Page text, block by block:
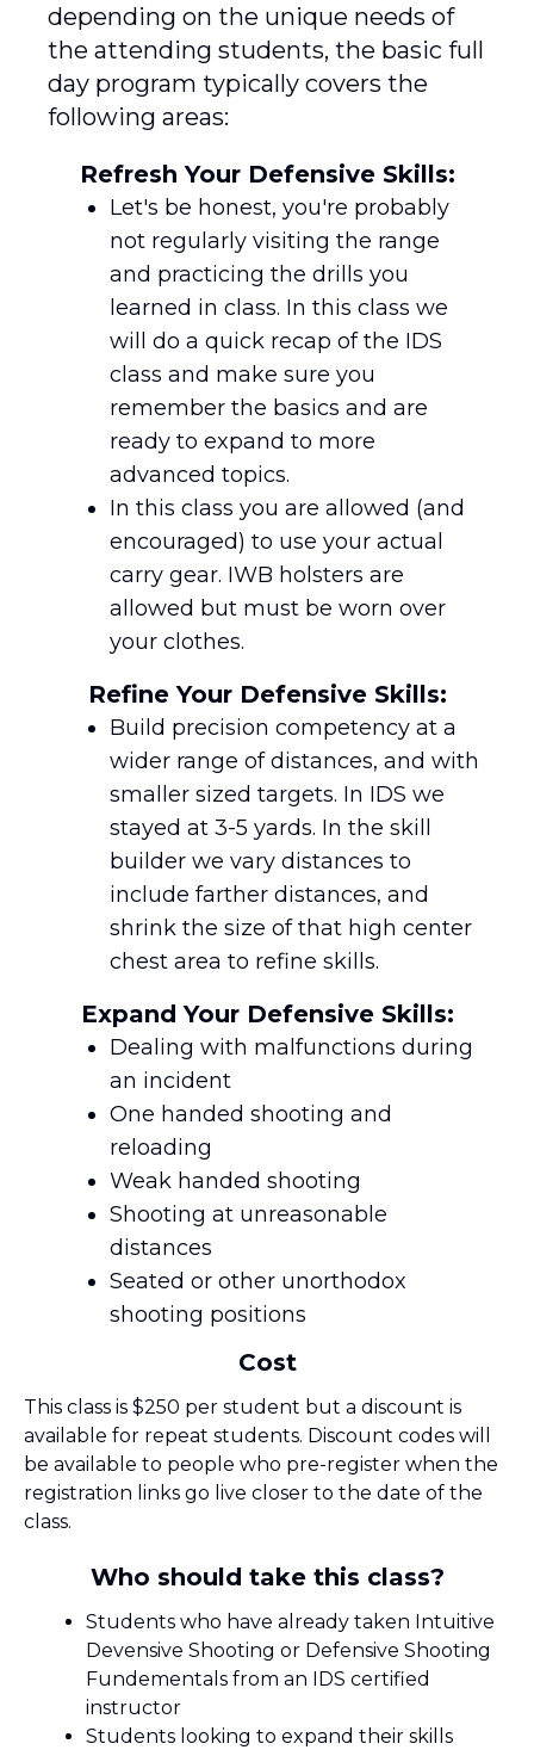
depending on the unique needs of
the attending students, the basic full
day program typically covers the
following areas:
Refresh Your Defensive Skills:
Let's be honest, you're probably
not regularly visiting the range
and practicing the drills you
learned in class. In this class we
will do a quick recap of the IDS
class and make sure you
remember the basics and are
ready to expand to more
advanced topics.
In this class you are allowed (and
encouraged) to use your actual
carry gear. IWB holsters are
allowed but must be worn over
your clothes.
Refine Your Defensive Skills:
Build precision competency at a
wider range of distances, and with
smaller sized targets. In IDS we
stayed at 3-5 yards. In the skill
builder we vary distances to
include farther distances, and
shrink the size of that high center
chest area to refine skills.
Expand Your Defensive Skills:
Dealing with malfunctions during
an incident
One handed shooting and
reloading
Weak handed shooting
Shooting at unreasonable
distances
Seated or other unorthodox
shooting positions
Cost
This class is $250 per student but a discount is
available for repeat students. Discount codes will
be available to people who pre-register when the
registration links go live closer to the date of the
class.
Who should take this class?
Students who have already taken Intuitive
Devensive Shooting or Defensive Shooting
Fundementals from an IDS certified
instructor
Students looking to expand their skills